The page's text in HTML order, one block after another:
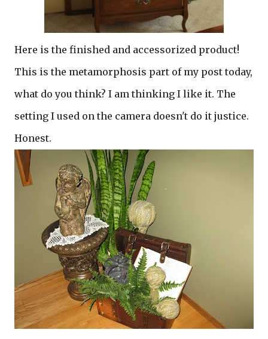
Here is the finished and accessorized product!
This is the metamorphosis part of my post today,
what do you think? I am thinking I like it. The
setting I used on the camera doesn't do it justice.
Honest.